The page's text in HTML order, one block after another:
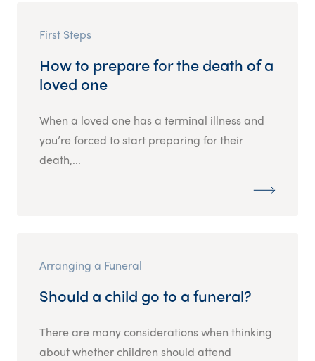
First Steps
How to prepare for the death of a
loved one
When a loved one has a terminal illness and
you’re forced to start preparing for their
death,...
Arranging a Funeral
Should a child go to a funeral?
There are many considerations when thinking
about whether children should attend